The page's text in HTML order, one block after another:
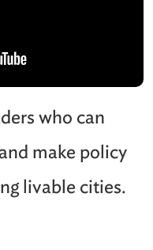
who can
make policy
livable cities.